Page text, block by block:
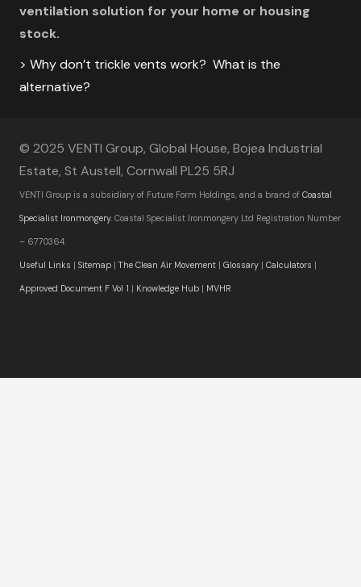
ventilation solution for your home or housing
stock.
> Why don’t trickle vents work? What is the
alternative?
© 2025 VENTI Group, Global House, Bojea Industrial
Estate, St Austell, Cornwall PL25 5RJ
VENTI Group is a subsidiary of Future Form Holdings, and a brand of Coastal
Specialist Ironmongery. Coastal Specialist Ironmongery Ltd Registration Number
– 6770364.
Useful Links | Sitemap |The Clean Air Movement | Glossary | Calculators |
Approved Document F Vol 1 | Knowledge Hub | MVHR